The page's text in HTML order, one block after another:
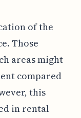
of the
Those
areas might
compared
this
in rental